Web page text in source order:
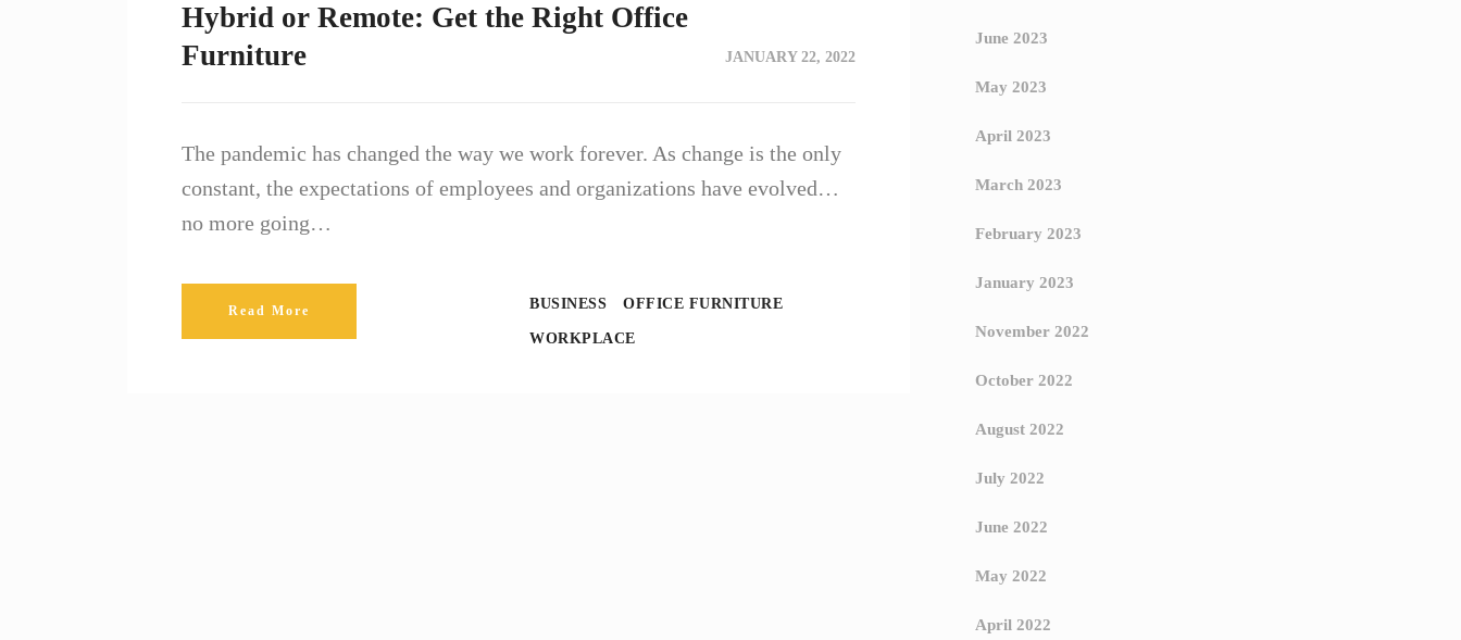
Hybrid or Remote: Get the Right Office
Furniture
JANUARY 22, 2022
The pandemic has changed the way we work forever. As change is the only
constant, the expectations of employees and organizations have evolved…
no more going…
Read More BUSINESS OFFICE FURNITURE
WORKPLACE
June 2023
May 2023
April 2023
March 2023
February 2023
January 2023
November 2022
October 2022
August 2022
July 2022
June 2022
May 2022
April 2022